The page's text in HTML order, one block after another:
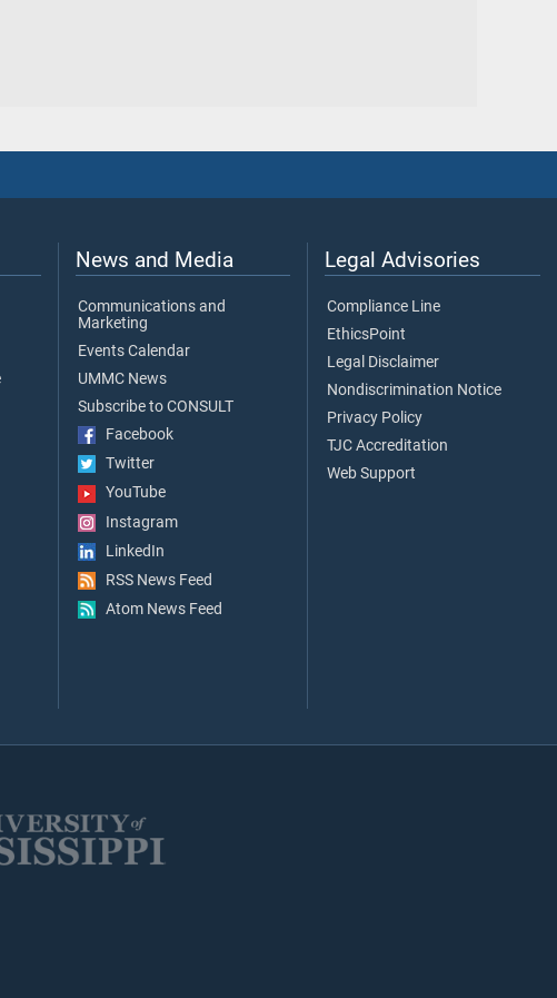
News and Media
Communications and
Marketing
Events Calendar
UMMC News
Subscribe to CONSULT
Facebook
Twitter
YouTube
Instagram
LinkedIn
RSS News Feed
Atom News Feed
Legal Advisories
Compliance Line
EthicsPoint
Legal Disclaimer
Nondiscrimination Notice
Privacy Policy
TJC Accreditation
Web Support